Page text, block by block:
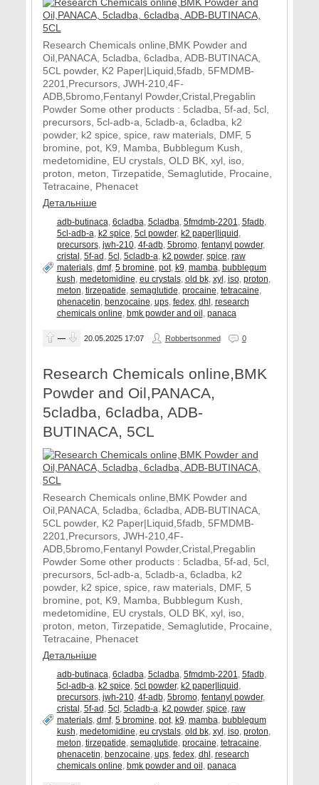
Research Chemicals online,BMK Powder and
Oil,PANACA, 5cladba, 6cladba, ADB-BUTINACA,
5CL powder, K2 Paper|Liquid,5fadb, 5FMDMB-
2201,Precursors, JWH-210,4F-
ADB,5bromo,Fentanyl Powder,Cristal,Pregablin
Powder Some other products : 5cladba, 5f-ad, 5cl,
precursors, 5cl-adb-a, 5cladb-a, 6cladba, k2
powder, k2 spice, spice, raw materials, DMF, 5
bromine, pot, K9, Mamba, Bubblegum Kush,
medetomidine, EU crystals, OLD BK, xyl, iso,
proton, meton, Tirzepatide, Semaglutide, Procaine,
Tetracaine, Phenacet
Детальніше
adb-butinaca, 6cladba, 5cladba, 5fmdmb-2201, 5fadb,
5cl-adb-a, k2 spice, 5cl powder, k2 paper|liquid,
precursors, jwh-210, 4f-adb, 5bromo, fentanyl powder,
cristal, 5f-ad, 5cl, 5cladb-a, k2 powder, spice, raw
materials, dmf, 5 bromine, pot, k9, mamba, bubblegum
kush, medetomidine, eu crystals, old bk, xyl, iso, proton,
meton, tirzepatide, semaglutide, procaine, tetracaine,
phenacetin, benzocaine, ups, fedex, dhl, research
chemicals online, bmk powder and oil, panaca
— 20.05.2025 17:07 Robbertsonmed 0
Research Chemicals online,BMK
Powder and Oil,PANACA,
5cladba, 6cladba, ADB-
BUTINACA, 5CL
Research Chemicals online,BMK Powder and
Oil,PANACA, 5cladba, 6cladba, ADB-BUTINACA,
5CL powder, K2 Paper|Liquid,5fadb, 5FMDMB-
2201,Precursors, JWH-210,4F-
ADB,5bromo,Fentanyl Powder,Cristal,Pregablin
Powder Some other products : 5cladba, 5f-ad, 5cl,
precursors, 5cl-adb-a, 5cladb-a, 6cladba, k2
powder, k2 spice, spice, raw materials, DMF, 5
bromine, pot, K9, Mamba, Bubblegum Kush,
medetomidine, EU crystals, OLD BK, xyl, iso,
proton, meton, Tirzepatide, Semaglutide, Procaine,
Tetracaine, Phenacet
Детальніше
adb-butinaca, 6cladba, 5cladba, 5fmdmb-2201, 5fadb,
5cl-adb-a, k2 spice, 5cl powder, k2 paper|liquid,
precursors, jwh-210, 4f-adb, 5bromo, fentanyl powder,
cristal, 5f-ad, 5cl, 5cladb-a, k2 powder, spice, raw
materials, dmf, 5 bromine, pot, k9, mamba, bubblegum
kush, medetomidine, eu crystals, old bk, xyl, iso, proton,
meton, tirzepatide, semaglutide, procaine, tetracaine,
phenacetin, benzocaine, ups, fedex, dhl, research
chemicals online, bmk powder and oil, panaca